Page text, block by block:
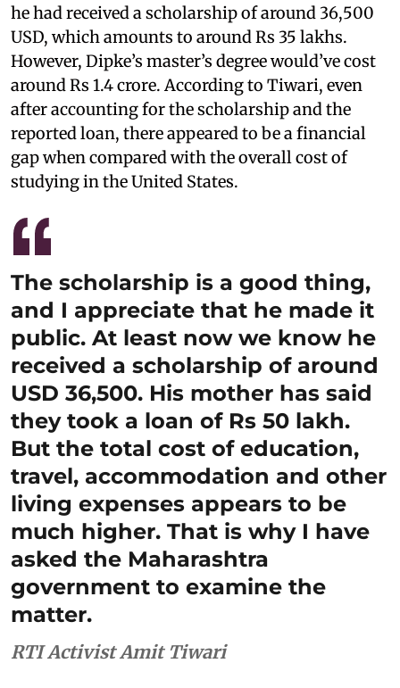
he had received a scholarship of around 36,500
USD, which amounts to around Rs 35 lakhs.
However, Dipke’s master’s degree would’ve cost
around Rs 1.4 crore. According to Tiwari, even
after accounting for the scholarship and the
reported loan, there appeared to be a financial
gap when compared with the overall cost of
studying in the United States.
The scholarship is a good thing,
and I appreciate that he made it
public. At least now we know he
received a scholarship of around
USD 36,500. His mother has said
they took a loan of Rs 50 lakh.
But the total cost of education,
travel, accommodation and other
living expenses appears to be
much higher. That is why I have
asked the Maharashtra
government to examine the
matter.
RTI Activist Amit Tiwari